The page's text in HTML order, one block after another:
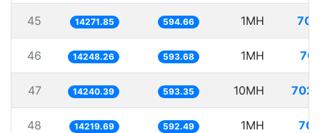
45 14271.85 594.66 1MH
46 14248.26 593.68 1MH
47 14240.39 593.35 10MH
48 14219.69 592.49 1MH